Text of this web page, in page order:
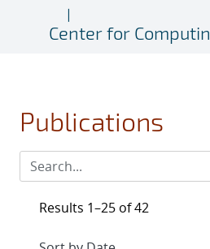
Center for
Publications
Results 1–25 of 42